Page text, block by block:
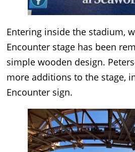
Entering inside the stadium,
Encounter stage has been
simple wooden design.
more additions to the stage,
Encounter sign.